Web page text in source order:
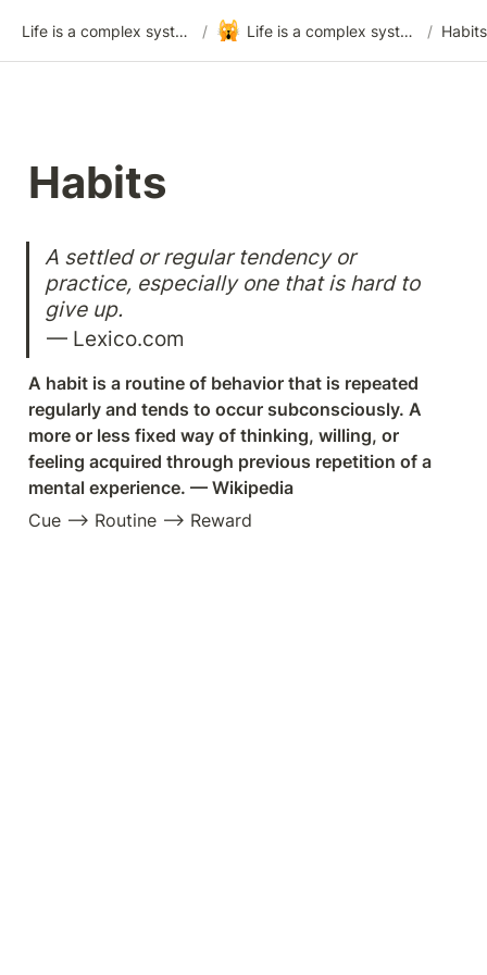
Life is a complex system / 🙀 Life is a complex system - Template / Habits
Habits
A settled or regular tendency or
practice, especially one that is hard to
give up.
— Lexico.com
A habit is a routine of behavior that is repeated
regularly and tends to occur subconsciously. A
more or less fixed way of thinking, willing, or
feeling acquired through previous repetition of a
mental experience. — Wikipedia
Cue —> Routine —> Reward